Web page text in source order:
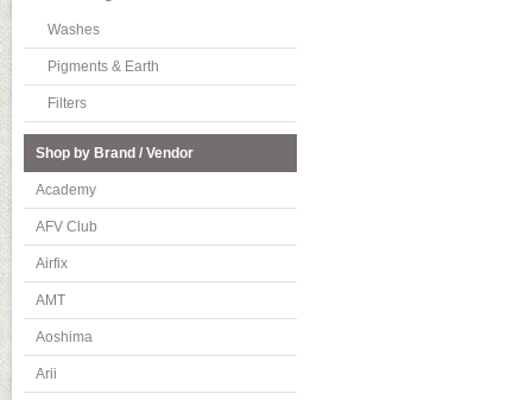
Washes
Pigments & Earth
Filters
Shop by Brand / Vendor
Academy
AFV Club
Airfix
AMT
Aoshima
Arii